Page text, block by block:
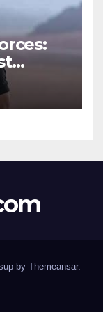
and
by Themeansar.